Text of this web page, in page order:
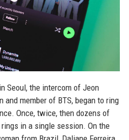
Seoul, the intercom of Jeon
and member of BTS, began to ring
Once, twice, then dozens of
in a single session. On the